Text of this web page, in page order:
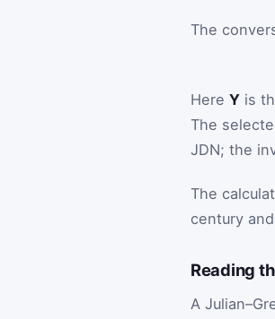
The
Here Y is
The
JDN; the
The
century
Reading
A